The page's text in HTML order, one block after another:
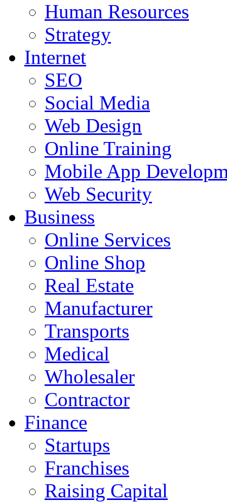
Human Resources
Strategy
Internet
SEO
Social Media
Web Design
Online Training
Mobile App
Web Security
Business
Online Services
Online Shop
Real Estate
Manufacturer
Transports
Medical
Wholesaler
Contractor
Finance
Startups
Franchises
Raising Capital